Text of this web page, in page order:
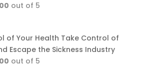
out of 5
Take Control of
Escape the Sickness Industry
out of 5